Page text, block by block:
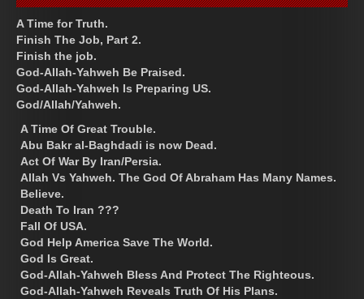
A Time for Truth.
Finish The Job, Part 2.
Finish the job.
God-Allah-Yahweh Be Praised.
God-Allah-Yahweh Is Preparing US.
God/Allah/Yahweh.
A Time Of Great Trouble.
Abu Bakr al-Baghdadi is now Dead.
Act Of War By Iran/Persia.
Allah Vs Yahweh. The God Of Abraham Has Many Names.
Believe.
Death To Iran ???
Fall Of USA.
God Help America Save The World.
God Is Great.
God-Allah-Yahweh Bless And Protect The Righteous.
God-Allah-Yahweh Reveals Truth Of His Plans.